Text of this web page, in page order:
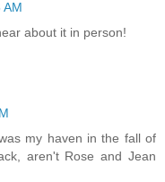
AM
about it in person!
my haven in the fall of
aren't Rose and Jean